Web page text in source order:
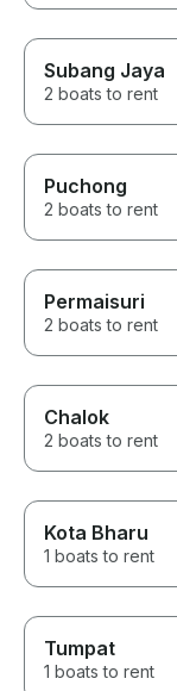
Subang Jaya
2 boats to rent
Puchong
2 boats to rent
Permaisuri
2 boats to rent
Chalok
2 boats to rent
Kota Bharu
1 boats to rent
Tumpat
1 boats to rent